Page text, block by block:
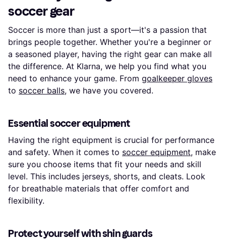
soccer gear
Soccer is more than just a sport—it's a passion that
brings people together. Whether you're a beginner or
a seasoned player, having the right gear can make all
the difference. At Klarna, we help you find what you
need to enhance your game. From goalkeeper gloves
to soccer balls, we have you covered.
Essential soccer equipment
Having the right equipment is crucial for performance
and safety. When it comes to soccer equipment, make
sure you choose items that fit your needs and skill
level. This includes jerseys, shorts, and cleats. Look
for breathable materials that offer comfort and
flexibility.
Protect yourself with shin guards